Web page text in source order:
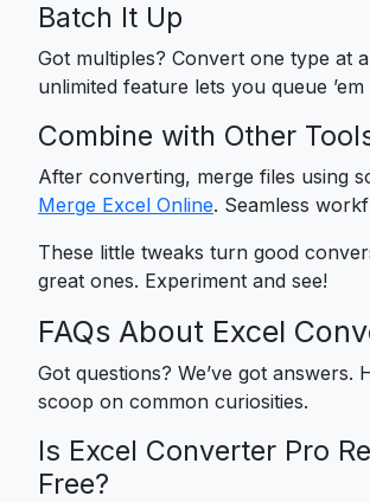
Batch It Up
Got multiples? Convert one type at
unlimited feature lets you queue
Combine with Other
After converting, merge files using
Merge Excel Online. Seamless
These little tweaks turn good
great ones. Experiment and see!
FAQs About Excel
Got questions? We’ve got answers.
scoop on common curiosities.
Is Excel Converter Pro
Free?